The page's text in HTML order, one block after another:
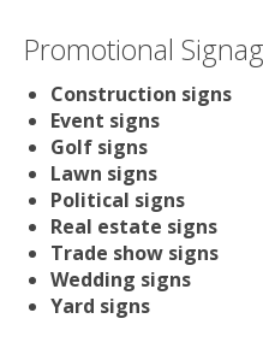
Promotional
Construction signs
Event signs
Golf signs
Lawn signs
Political signs
Real estate signs
Trade show signs
Wedding signs
Yard signs